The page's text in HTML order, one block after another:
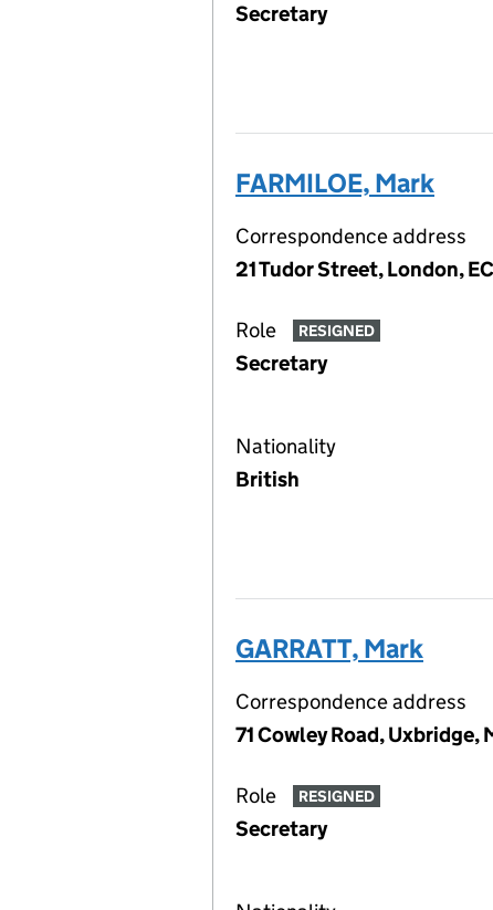
Secretary
FARMILOE, Mark
Correspondence address
21 Tudor Street, London,
Role RESIGNED
Secretary
Nationality
British
GARRATT, Mark
Correspondence address
71 Cowley Road, Uxbridge,
Role RESIGNED
Secretary